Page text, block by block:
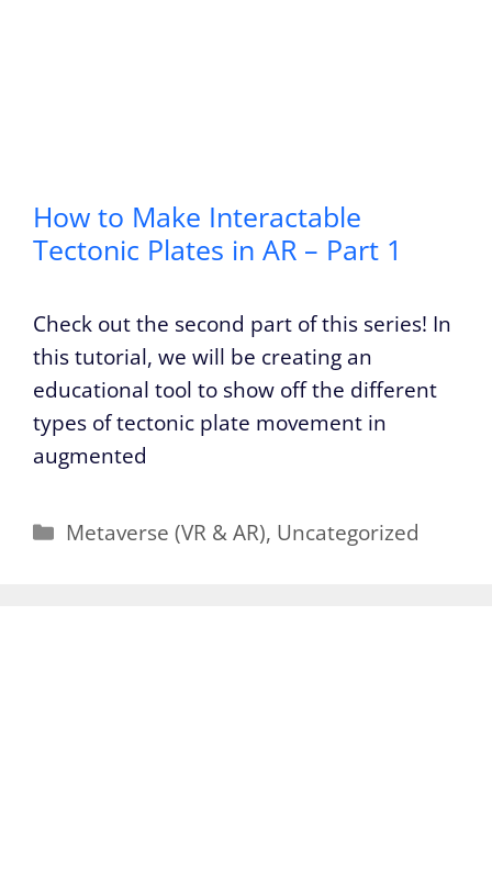
How to Make Interactable
Tectonic Plates in AR – Part 1
Check out the second part of this series! In
this tutorial, we will be creating an
educational tool to show off the different
types of tectonic plate movement in
augmented
Categories
Metaverse (VR & AR), Uncategorized